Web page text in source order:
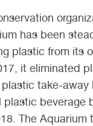
has been
plastic from its
it eliminated
take-away
plastic beverage
The Aquarium